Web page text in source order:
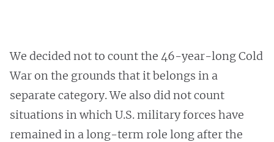
We decided not to count the 46-year-long Cold
War on the grounds that it belongs in a
separate category. We also did not count
situations in which U.S. military forces have
remained in a long-term role long after the